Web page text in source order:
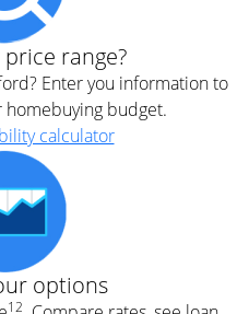
range?
Enter you information to
budget.
calculator
options
12